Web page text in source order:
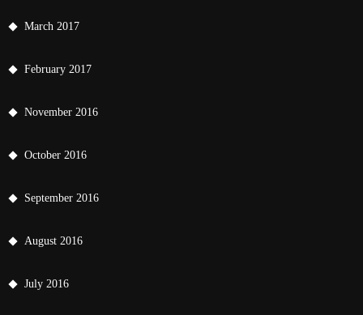
March 2017
February 2017
November 2016
October 2016
September 2016
August 2016
July 2016